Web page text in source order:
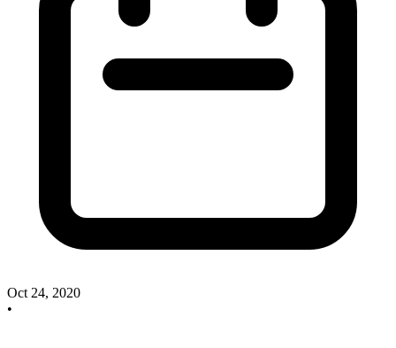
Oct 24, 2020
•